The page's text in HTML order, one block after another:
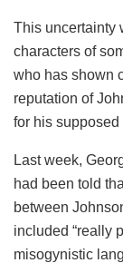
This uncertainty
characters of
who has shown
reputation of
for his
Last week,
had been told
between
included “really
misogynistic